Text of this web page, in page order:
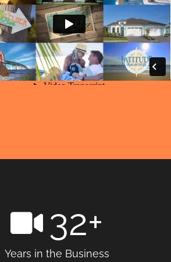
32+
Years in the Business